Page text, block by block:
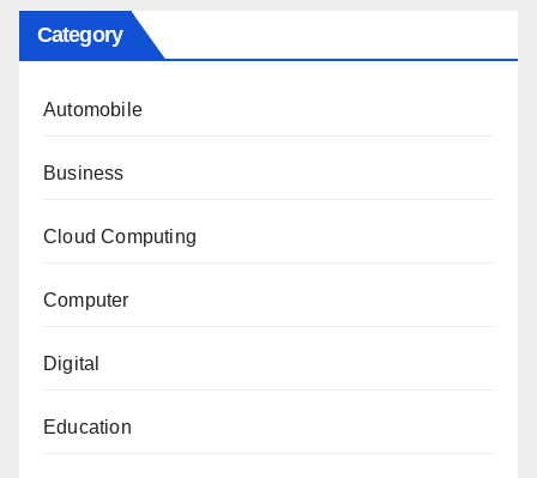
Category
Automobile
Business
Cloud Computing
Computer
Digital
Education